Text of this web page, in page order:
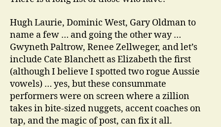
Hugh Laurie, Dominic West, Gary Oldman to
name a few … and going the other way …
Gwyneth Paltrow, Renee Zellweger, and let’s
include Cate Blanchett as Elizabeth the first
(although I believe I spotted two rogue Aussie
vowels) … yes, but these consummate
performers were on screen where a zillion
takes in bite-sized nuggets, accent coaches on
tap, and the magic of post, can fix it all.